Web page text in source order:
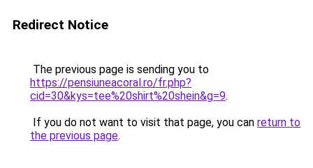
Redirect Notice
The previous page is sending you to
https://pensiuneacoral.ro/fr.php?
cid=30&kys=tee%20shirt%20shein&g=9.
If you do not want to visit that page, you can return to
the previous page.